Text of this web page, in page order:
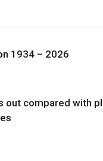
1934 – 2026
out compared with